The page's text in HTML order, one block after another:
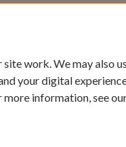
work. We may also
your digital
more information, see